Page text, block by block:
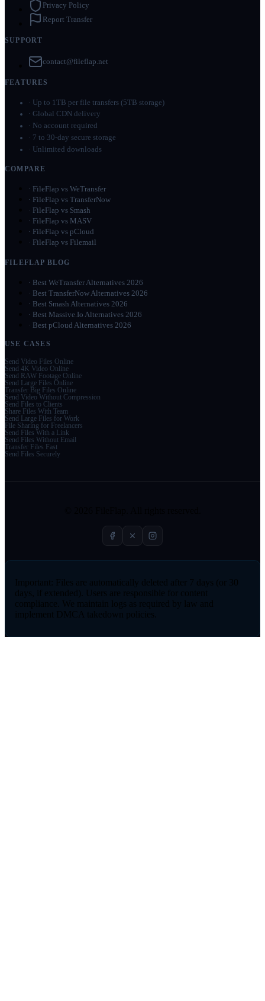
Privacy Policy
Report Transfer
SUPPORT
contact@fileflap.net
FEATURES
· Up to 1TB per file transfers (5TB storage)
· Global CDN delivery
· No account required
· 7 to 30-day secure storage
· Unlimited downloads
COMPARE
· FileFlap vs WeTransfer
· FileFlap vs TransferNow
· FileFlap vs Smash
· FileFlap vs MASV
· FileFlap vs pCloud
· FileFlap vs Filemail
FILEFLAP BLOG
· Best WeTransfer Alternatives 2026
· Best TransferNow Alternatives 2026
· Best Smash Alternatives 2026
· Best Massive.Io Alternatives 2026
· Best pCloud Alternatives 2026
USE CASES
Send Video Files Online
Send 4K Video Online
Send RAW Footage Online
Send Large Files Online
Transfer Big Files Online
Send Video Without Compression
Send Files to Clients
Share Files With Team
Send Large Files for Work
File Sharing for Freelancers
Send Files With a Link
Send Files Without Email
Transfer Files Fast
Send Files Securely
Important:
Files are automatically deleted after 7 days (or 30
days, if extended). Users are responsible for content
compliance. We maintain logs as required by law and
implement DMCA takedown policies.